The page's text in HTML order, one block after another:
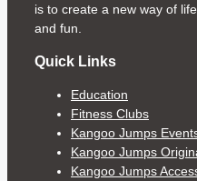
is to create a new way of
and fun.
Quick Links
Education
Fitness Clubs
Kangoo Jumps
Kangoo Jumps
Kangoo Jumps